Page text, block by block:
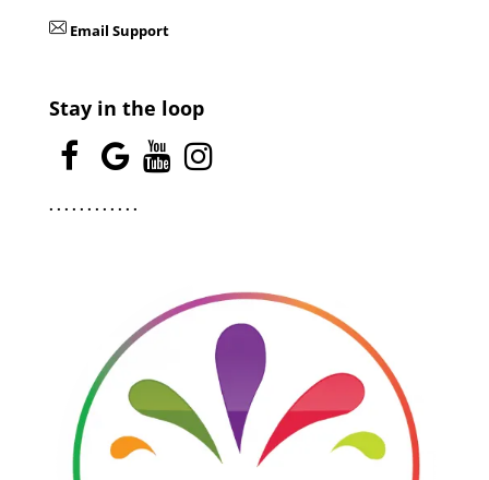
Email Support
Stay in the loop
. . . . . . . . . . . .